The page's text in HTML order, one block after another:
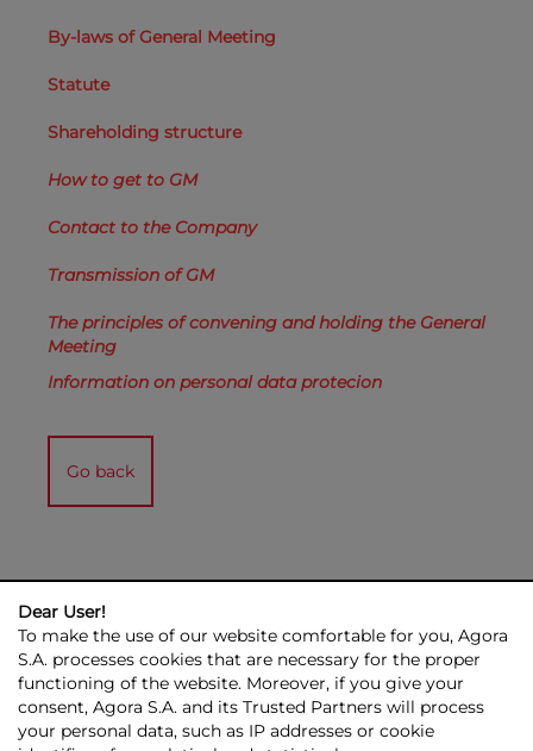
By-laws of General Meeting
Statute
Shareholding structure
How to get to GM
Contact to the Company
Transmission of GM
The principles of convening and holding the General
Meeting
Information on personal data protecion
Go back
AGORA GROUP INVESTOR RELATIONS PRESS ROOM
ESG
CONTACT US
Dear User!
To make the use of our website comfortable for you, Agora
S.A. processes cookies that are necessary for the proper
functioning of the website. Moreover, if you give your
consent, Agora S.A. and its Trusted Partners will process
your personal data, such as IP addresses or cookie